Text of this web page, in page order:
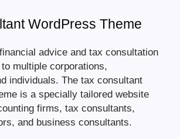
WordPress Theme
advice and tax consultation
multiple corporations,
individuals. The tax consultant
is a specially tailored website
firms, tax consultants,
and business consultants.